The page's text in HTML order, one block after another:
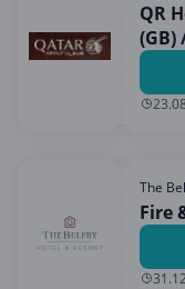
QR
(GB)
The
Fire